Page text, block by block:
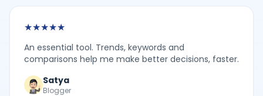
★★★★★
An essential tool. Trends, keywords and
comparisons help me make better decisions, faster.
Satya
Blogger